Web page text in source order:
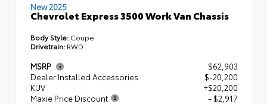
New 2025
Chevrolet Express 3500 Work Van Chassis
Body Style: Coupe
Drivetrain: RWD
MSRP
$62,903
Dealer Installed Accessories
$-20,200
KUV
+$20,200
Maxie Price Discount
- $2,917